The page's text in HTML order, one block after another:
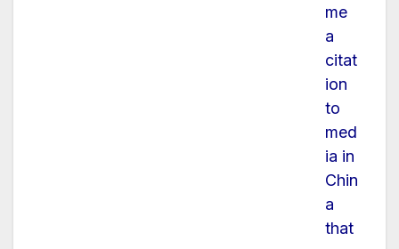
me
a
citat
ion
to
med
ia in
Chin
a
that